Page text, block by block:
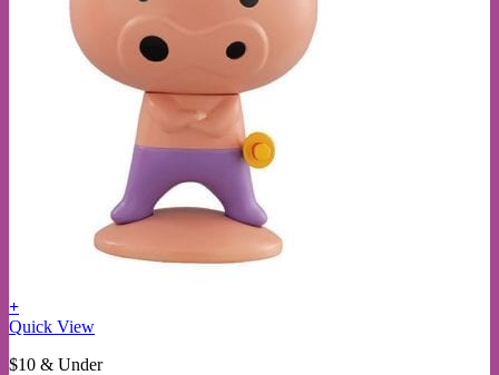
+
This
has
Quick View
$10 & Under